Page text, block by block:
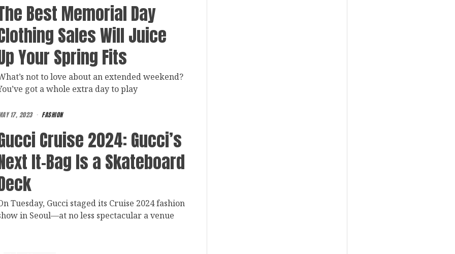
Best Memorial Day
Sales Will Juice
Your Spring Fits
not to love about an extended weekend?
got a whole extra day to play
17, 2023 FASHION
Cruise 2024: Gucci’s
It-Bag Is a Skateboard
Tuesday, Gucci staged its Cruise 2024 fashion
in Seoul—at no less spectacular a venue